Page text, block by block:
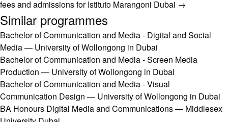
fees and admissions for Istituto Marangoni Dubai →
Similar programmes
Bachelor of Communication and Media - Digital and Social
Media — University of Wollongong in Dubai
Bachelor of Communication and Media - Screen Media
Production — University of Wollongong in Dubai
Bachelor of Communication and Media - Visual
Communication Design — University of Wollongong in Dubai
BA Honours Digital Media and Communications — Middlesex